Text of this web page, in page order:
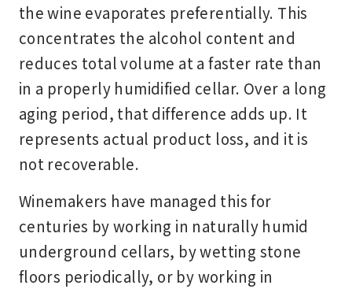
the wine evaporates preferentially. This
concentrates the alcohol content and
reduces total volume at a faster rate than
in a properly humidified cellar. Over a long
aging period, that difference adds up. It
represents actual product loss, and it is
not recoverable.
Winemakers have managed this for
centuries by working in naturally humid
underground cellars, by wetting stone
floors periodically, or by working in